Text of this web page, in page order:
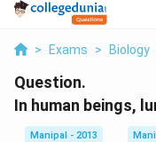
> Exams > Biology
Question.
In human beings,
Manipal - 2013